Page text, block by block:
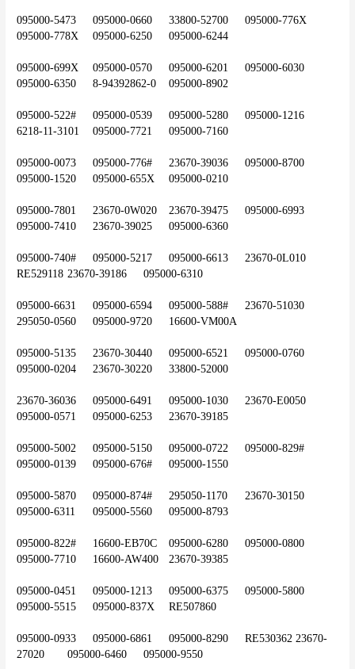
095000-5473	095000-0660 	33800-52700	095000-776X
095000-778X	095000-6250	095000-6244
095000-699X	095000-0570	095000-6201	095000-6030
095000-6350	8-94392862-0	095000-8902
095000-522#	095000-0539	095000-5280	095000-1216
6218-11-3101	095000-7721	095000-7160
095000-0073	095000-776#	23670-39036	095000-8700
095000-1520	095000-655X	095000-0210
095000-7801	23670-0W020	23670-39475	095000-6993
095000-7410	23670-39025	095000-6360
095000-740#	095000-5217	095000-6613	23670-0L010
RE529118	23670-39186	095000-6310
095000-6631	095000-6594	095000-588#	23670-51030
295050-0560	095000-9720	16600-VM00A
095000-5135	23670-30440	095000-6521	095000-0760
095000-0204	23670-30220	33800-52000
23670-36036	095000-6491	095000-1030	23670-E0050
095000-0571	095000-6253	23670-39185
095000-5002	095000-5150	095000-0722	095000-829#
095000-0139	095000-676#	095000-1550
095000-5870	095000-874#	295050-1170	23670-30150
095000-6311	095000-5560	095000-8793
095000-822#	16600-EB70C	095000-6280	095000-0800
095000-7710	16600-AW400	23670-39385
095000-0451	095000-1213	095000-6375	095000-5800
095000-5515	095000-837X	RE507860
095000-0933	095000-6861	095000-8290	RE530362	23670-
27020	095000-6460	095000-9550